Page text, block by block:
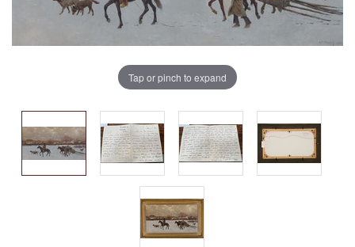
Tap or pinch to expand